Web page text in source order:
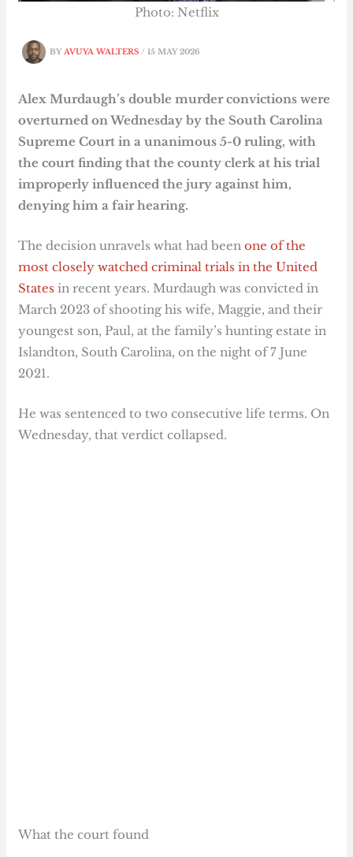
BYAVUYA WALTERS/15 MAY 2026
Photo: Netflix
Alex Murdaugh’s double murder convictions were
overturned on Wednesday by the South Carolina
Supreme Court in a unanimous 5-0 ruling, with
the court finding that the county clerk at his trial
improperly influenced the jury against him,
denying him a fair hearing.
The decision unravels what had beenone of the
most closely watched criminal trials in the United
States in recent years. Murdaugh was convicted in
March 2023 of shooting his wife, Maggie, and their
youngest son, Paul, at the family’s hunting estate in
Islandton, South Carolina, on the night of 7 June
2021.
He was sentenced to two consecutive life terms. On
Wednesday, that verdict collapsed.
What the court found